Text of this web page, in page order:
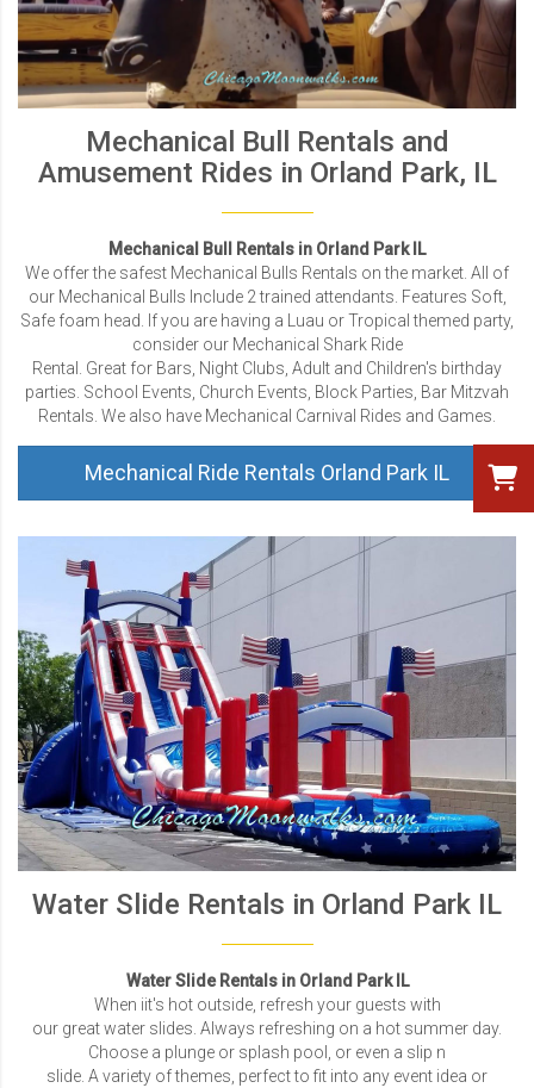
Mechanical Bull Rentals and
Amusement Rides in Orland Park, IL
Mechanical Bull Rentals in Orland Park IL
We offer the safest Mechanical Bulls Rentals on the market. All of
our Mechanical Bulls Include 2 trained attendants. Features Soft,
Safe foam head. If you are having a Luau or Tropical themed party,
consider our Mechanical Shark Ride
Rental. Great for Bars, Night Clubs, Adult and Children's birthday
parties. School Events, Church Events, Block Parties, Bar Mitzvah
Rentals. We also have Mechanical Carnival Rides and Games.
Mechanical Ride Rentals Orland Park IL
Water Slide Rentals in Orland Park IL
Water Slide Rentals in Orland Park IL
When iit's hot outside, refresh your guests with
our great water slides. Always refreshing on a hot summer day.
Choose a plunge or splash pool, or even a slip n
slide. A variety of themes, perfect to fit into any event idea or